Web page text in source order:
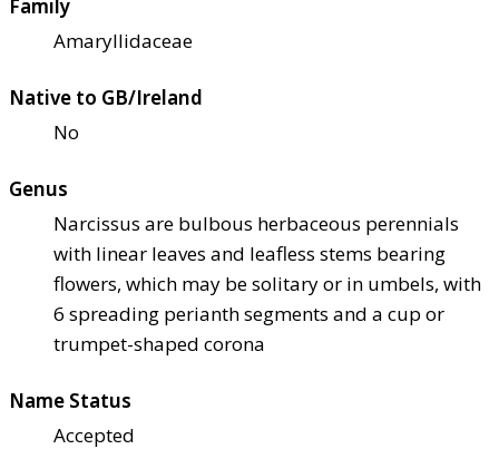
Family
Amaryllidaceae
Native to GB/Ireland
No
Genus
Narcissus are bulbous herbaceous perennials
with linear leaves and leafless stems bearing
flowers, which may be solitary or in umbels, with
6 spreading perianth segments and a cup or
trumpet-shaped corona
Name Status
Accepted